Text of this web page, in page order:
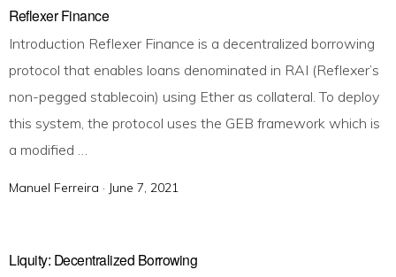
t
d
o
n
Reflexer Finance
Introduction Reflexer Finance is a decentralized borrowing
protocol that enables loans denominated in RAI (Reflexer’s
non-pegged stablecoin) using Ether as collateral. To deploy
this system, the protocol uses the GEB framework which is
a modified …
Manuel Ferreira · P
t
June 7, 2021
Liquity: Decentralized Borrowing